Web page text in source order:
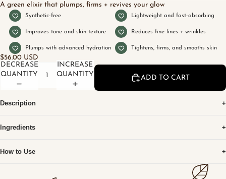
A green elixir that plumps, firms + revives your glow
Synthetic-free Lightweight and fast-absorbing
Improves tone and skin texture Reduces fine lines + wrinkles
Plumps with advanced hydration Tightens, firms, and smooths skin
$56.00 USD
DECREASE
QUANTITY
INCREASE
QUANTITY
ADD TO CART
Description +
Ingredients +
How to Use +